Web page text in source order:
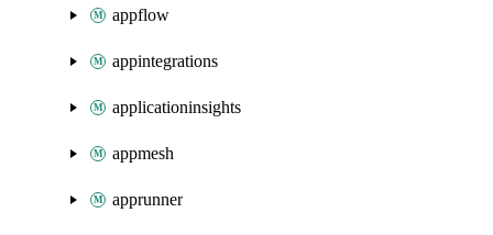
appflow
appintegrations
applicationinsights
appmesh
apprunner